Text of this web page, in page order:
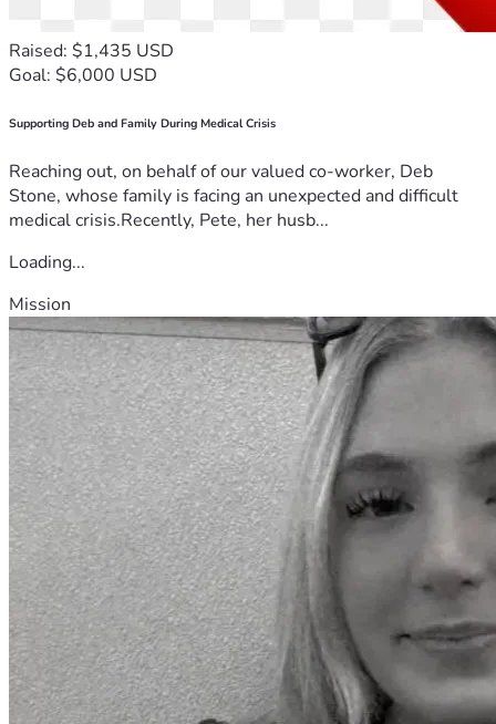
Raised: $1,435 USD
Goal: $6,000 USD
Supporting Deb and Family During Medical Crisis
Reaching out, on behalf of our valued co-worker, Deb
Stone, whose family is facing an unexpected and difficult
medical crisis.Recently, Pete, her husb...
Loading...
Mission